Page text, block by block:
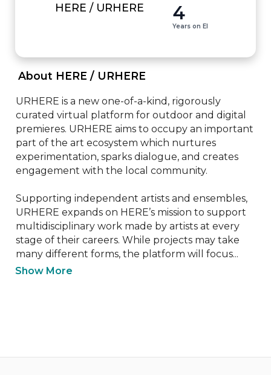
HERE / URHERE 4
Years on EI
About HERE / URHERE
URHERE is a new one-of-a-kind, rigorously
curated virtual platform for outdoor and digital
premieres. URHERE aims to occupy an important
part of the art ecosystem which nurtures
experimentation, sparks dialogue, and creates
engagement with the local community.
Supporting independent artists and ensembles,
URHERE expands on HERE’s mission to support
multidisciplinary work made by artists at every
stage of their careers. While projects may take
many different forms, the platform will focus...
Show More